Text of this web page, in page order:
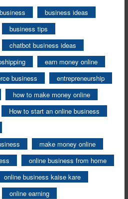
business
business ideas
business tips
chatbot business ideas
earn money online
business
entrepreneurship
how to make money online
How to start an online business
make money online
online business from home
online business kaise kare
online earning